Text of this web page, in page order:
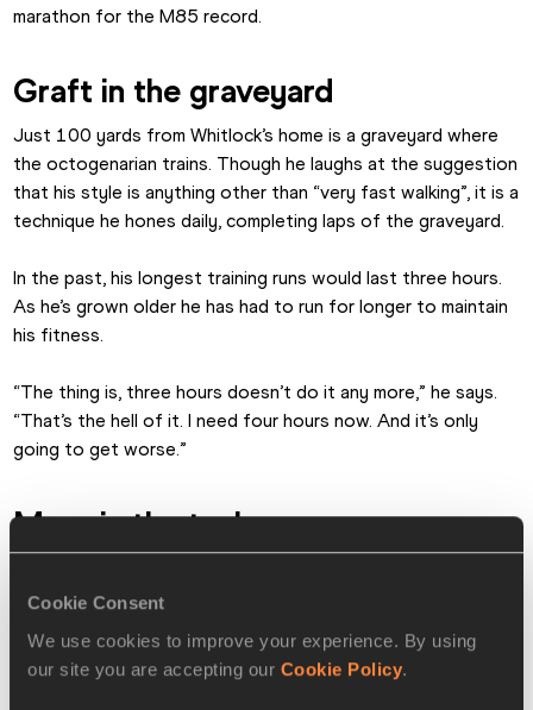
Cookie Consent
We use cookies to improve your experience. By using
our site you are accepting our Cookie Policy.
marathon for the M85 record.
Graft in the graveyard
Just 100 yards from Whitlock’s home is a graveyard where
the octogenarian trains. Though he laughs at the suggestion
that his style is anything other than “very fast walking”, it is a
technique he hones daily, completing laps of the graveyard.
In the past, his longest training runs would last three hours.
As he’s grown older he has had to run for longer to maintain
his fitness.
“The thing is, three hours doesn’t do it any more,” he says.
“That’s the hell of it. I need four hours now. And it’s only
going to get worse.”
More in the tank
three hours in the marathon, running 2:59:09 in Toronto at
following year, before becoming the oldest man to beat
three hours for the marathon with 2:58:40 in 2005. Since